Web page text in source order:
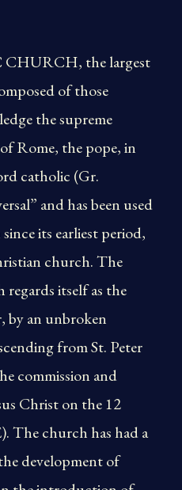
the largest
of those
the supreme
Rome, the pope, in
catholic (Gr.
and has been used
its earliest period,
church. The
itself as the
by an unbroken
from St. Peter
commission and
Christ on the 12
The church has had a
development of